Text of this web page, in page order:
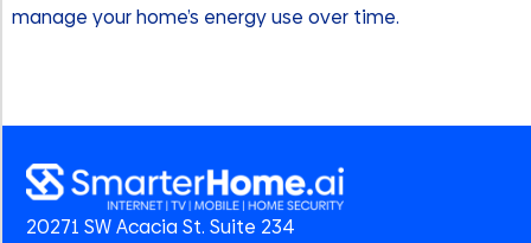
manage your home’s energy use over time.
20271 SW Acacia St. Suite 234